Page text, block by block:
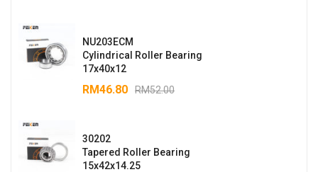
NU203ECM
Cylindrical Roller Bearing
17x40x12
RM52.00
RM46.80
30202
Tapered Roller Bearing
15x42x14.25